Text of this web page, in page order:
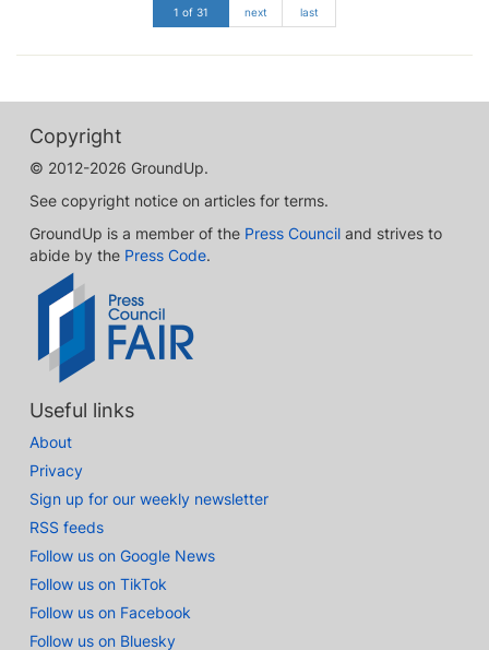
1 of 31 next last
Copyright
© 2012-2026 GroundUp.
See copyright notice on articles for terms.
GroundUp is a member of the Press Council and strives to
abide by the Press Code.
Useful links
About
Privacy
Sign up for our weekly newsletter
RSS feeds
Follow us on Google News
Follow us on TikTok
Follow us on Facebook
Follow us on Bluesky